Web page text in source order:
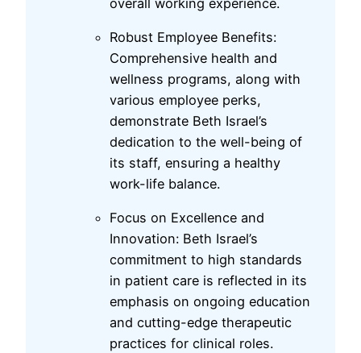
Robust Employee Benefits:
Comprehensive health and
wellness programs, along with
various employee perks,
demonstrate Beth Israel’s
dedication to the well-being of
its staff, ensuring a healthy
work-life balance.
Focus on Excellence and
Innovation: Beth Israel’s
commitment to high standards
in patient care is reflected in its
emphasis on ongoing education
and cutting-edge therapeutic
practices for clinical roles.